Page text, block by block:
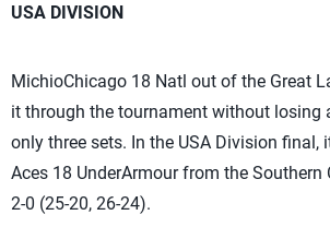
USA DIVISION
MichioChicago 18 Natl out of the Great
it through the tournament without losing
only three sets. In the USA Division final,
Aces 18 UnderArmour from the Southern
2-0 (25-20, 26-24).